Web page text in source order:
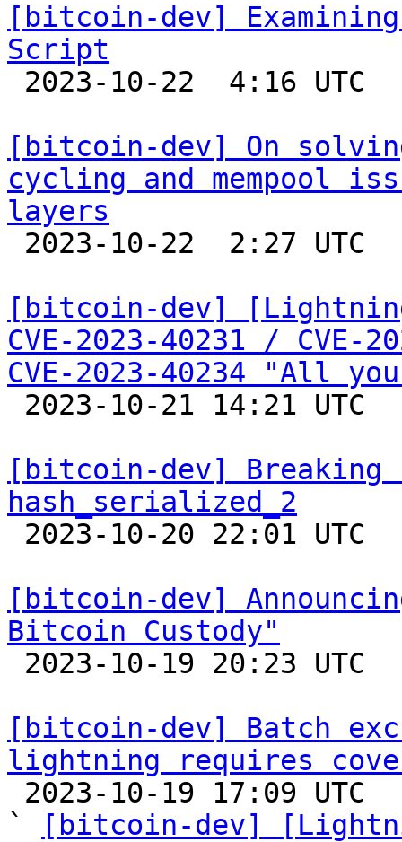
[bitcoin-dev]
Script
[bitcoin-dev] On
cycling and mempool
layers
[bitcoin-dev]
CVE-2023-40231 / CVE-
CVE-2023-40234 "All
[bitcoin-dev]
hash_serialized_2
[bitcoin-dev]
Bitcoin Custody"
[bitcoin-dev] Batch
lightning requires
`
[bitcoin-dev]